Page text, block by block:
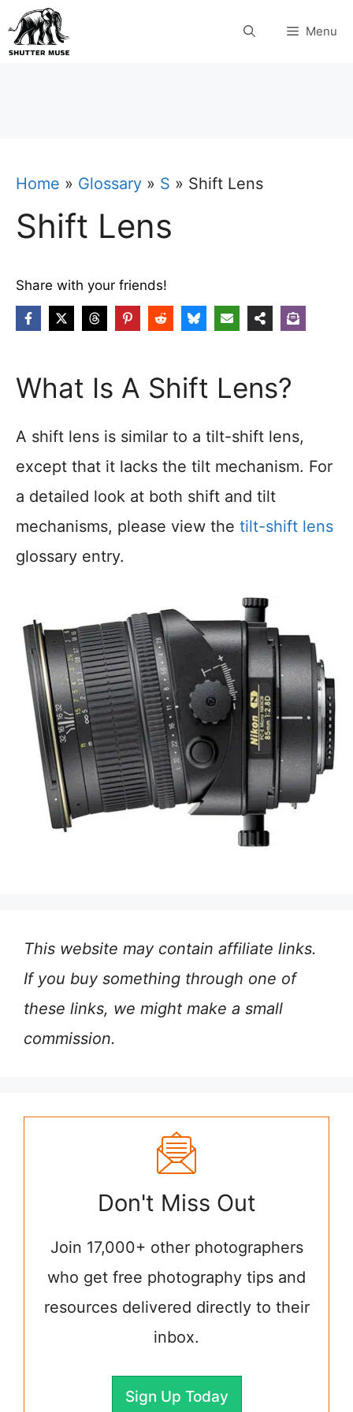
Skip
to
Menu
Home » Glossary » S » Shift Lens
Shift Lens
Share with your friends!
What Is A Shift Lens?
A shift lens is similar to a tilt-shift lens,
except that it lacks the tilt mechanism. For
a detailed look at both shift and tilt
mechanisms, please view the tilt-shift lens
glossary entry.
This website may contain affiliate links.
If you buy something through one of
these links, we might make a small
commission.
Don't Miss Out
Join 17,000+ other photographers
who get free photography tips and
resources delivered directly to their
inbox.
Sign Up Today